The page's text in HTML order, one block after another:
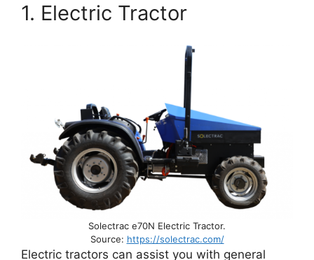
1. Electric Tractor
Solectrac e70N Electric Tractor.
Source: https://solectrac.com/
Electric tractors can assist you with general